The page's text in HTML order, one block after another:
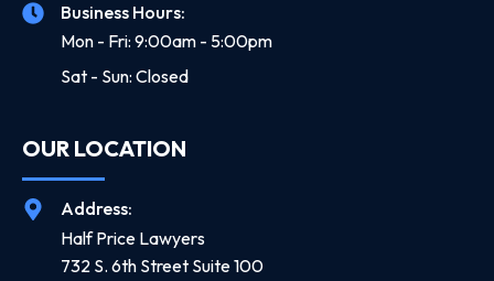
Business Hours:
Mon - Fri: 9:00am - 5:00pm
Sat - Sun: Closed
OUR LOCATION
Address:
Half Price Lawyers
732 S. 6th Street Suite 100